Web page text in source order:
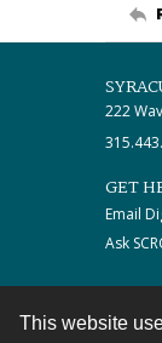
This website
222
GET
Email
Ask